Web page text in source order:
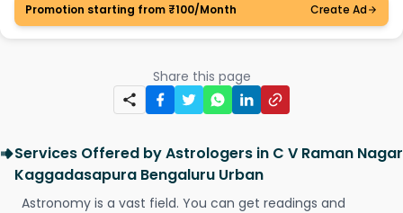
Promotion starting from ₹100/Month
Create Ad
Share this page
Services Offered by Astrologers in C V Raman Nagar
Kaggadasapura Bengaluru Urban
Astronomy is a vast field. You can get readings and